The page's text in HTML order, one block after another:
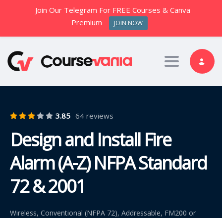
Toggle
3.85 64 reviews
Design and Install Fire
Alarm (A-Z) NFPA Standard
72 & 2001
Wireless, Conventional (NFPA 72), Addressable, FM200 or
Join Our Telegram For FREE Courses & Canva
Premium
JOIN NOW